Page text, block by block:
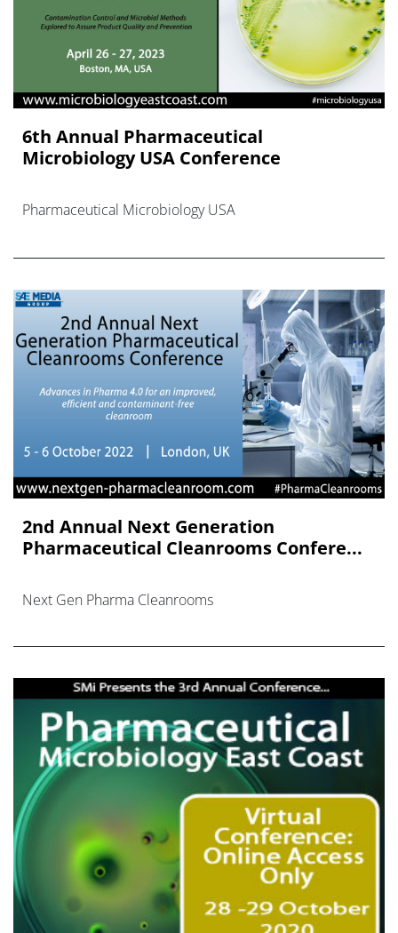
6th Annual Pharmaceutical
Microbiology USA Conference
Pharmaceutical Microbiology USA
2nd Annual Next Generation
Pharmaceutical Cleanrooms Confere...
Next Gen Pharma Cleanrooms